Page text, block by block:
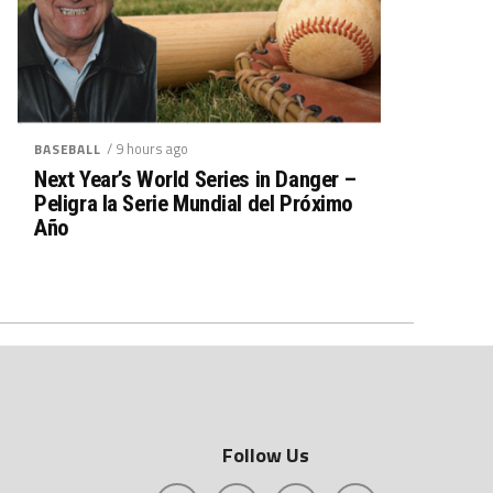
BASEBALL / 9 hours ago
Next Year’s World Series in Danger –
Peligra la Serie Mundial del Próximo
Año
Follow Us